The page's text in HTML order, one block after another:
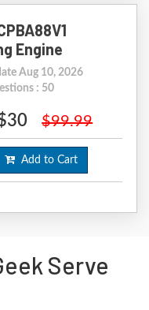
Engine
Aug 10, 2026
: 50
$99.99
Add to Cart
Serve